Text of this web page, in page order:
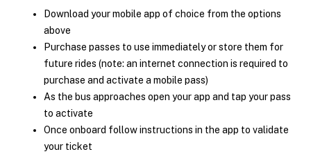
Download your mobile app of choice from the options
above
Purchase passes to use immediately or store them for
future rides (note: an internet connection is required to
purchase and activate a mobile pass)
As the bus approaches open your app and tap your pass
to activate
Once onboard follow instructions in the app to validate
your ticket